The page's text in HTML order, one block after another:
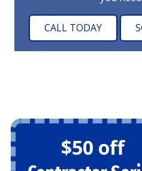
CALL TODAY
$50 off